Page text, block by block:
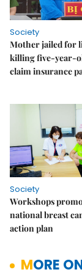
Society
Mother jailed for
killing five-year-
claim insurance
Society
Workshops
national breast
action plan
MORE